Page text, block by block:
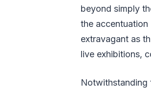
beyond simply
the
extravagant as
live exhibitions,
Notwithstanding